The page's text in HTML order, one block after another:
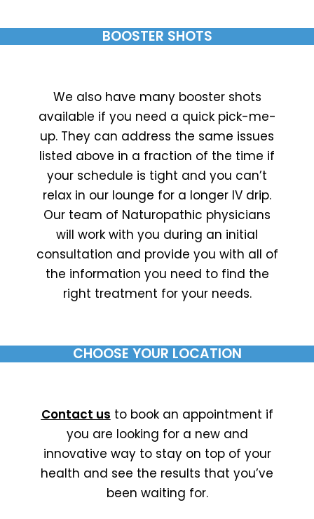
BOOSTER SHOTS
We also have many booster shots
available if you need a quick pick-me-
up. They can address the same issues
listed above in a fraction of the time if
your schedule is tight and you can’t
relax in our lounge for a longer IV drip.
Our team of Naturopathic physicians
will work with you during an initial
consultation and provide you with all of
the information you need to find the
right treatment for your needs.
CHOOSE YOUR LOCATION
Contact us to book an appointment if
you are looking for a new and
innovative way to stay on top of your
health and see the results that you’ve
been waiting for.